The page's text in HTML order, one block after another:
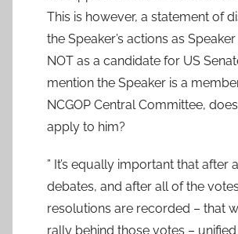
This is however, a statement of
the Speaker’s actions as
NOT as a candidate for US
mention the Speaker is a
NCGOP Central Committee,
apply to him?
” It’s equally important that after
debates, and after all of the
resolutions are recorded – that
rally behind those votes –